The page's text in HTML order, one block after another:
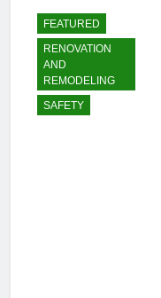
FEATURED
RENOVATION
AND
REMODELING
SAFETY